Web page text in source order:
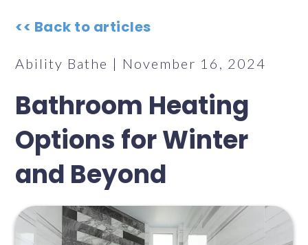
<< Back to articles
Ability Bathe | November 16, 2024
Bathroom Heating
Options for Winter
and Beyond